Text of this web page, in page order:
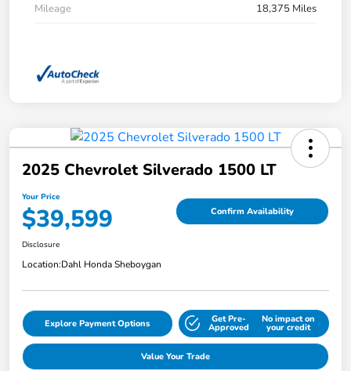
Mileage
18,375 Miles
2025 Chevrolet Silverado 1500 LT
Your Price
$39,599 Confirm Availability
Disclosure
Location:Dahl Honda Sheboygan
Explore Payment Options Get Pre-
Approved
No impact on
your credit
Value Your Trade